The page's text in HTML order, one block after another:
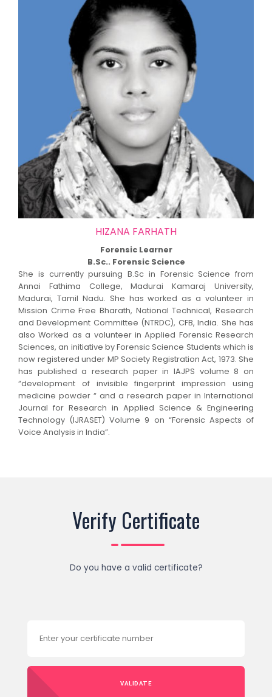
HIZANA FARHATH
Forensic Learner
B.Sc.. Forensic Science
She is currently pursuing B.Sc in Forensic Science from
Annai Fathima College, Madurai Kamaraj University,
Madurai, Tamil Nadu. She has worked as a volunteer in
Mission Crime Free Bharath, National Technical, Research
and Development Committee (NTRDC), CFB, India. She has
also Worked as a volunteer in Applied Forensic Research
Sciences, an initiative by Forensic Science Students which is
now registered under MP Society Registration Act, 1973. She
has published a research paper in IAJPS volume 8 on
“development of invisible fingerprint impression using
medicine powder “ and a research paper in International
Journal for Research in Applied Science & Engineering
Technology (IJRASET) Volume 9 on “Forensic Aspects of
Voice Analysis in India”.
Verify Certificate
Do you have a valid certificate?
VALIDATE